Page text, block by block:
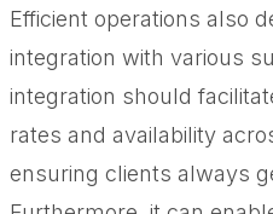
Efficient operations also
integration with various
integration should
rates and availability
ensuring clients always